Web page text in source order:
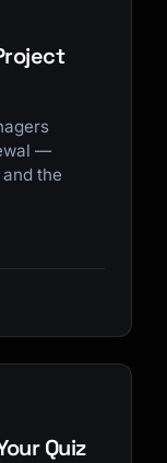
—
the
Quiz